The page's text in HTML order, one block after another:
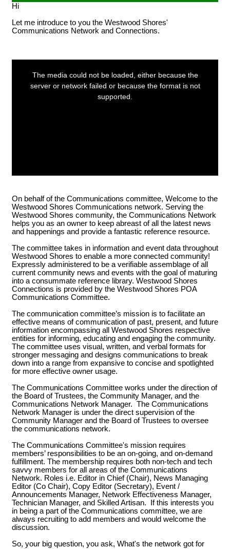
LOG IN ACCOUNTS
USERNAME= last name first
name address street number i.e.
LOGGING IN HELP GUIDE
OWNER ACCOUNT
All owner accounts are
preconfigured based on the
Trinity County Appraisal District
(TCAD) property records
provided for each officially
recorded owner. Any additional
accounts per verified WWS
owners must be requested thru
the Owner Account Request form
listed in the site footer.
Hi
Let me introduce to you the Westwood Shores'
Communications Network and Connections.
The media could not be loaded, either because the
server or network failed or because the format is not
supported.
On behalf of the Communications committee, Welcome to the
Westwood Shores Communications network. Serving the
Westwood Shores community, the Communications Network
helps you as an owner to keep abreast of all the latest news
and happenings and provide a fantastic reference resource.
The committee takes in information and event data throughout
Westwood Shores to enable a more connected community!
Expressly administered to be a verifiable assemblage of all
current community news and events with the goal of maturing
into a consummate reference library. Westwood Shores
Connections is provided by the Westwood Shores POA
Communications Committee.
The communication committee’s mission is to facilitate an
effective means of communication of past, present, and future
information encompassing all Westwood Shores respective
entities for informing, educating and engaging the community.
The committee uses visual, written, and verbal formats for
stronger messaging and designs communications to break
down into a range from expansive to concise and spotlighted
for more effective owner usage.
The Communications Committee works under the direction of
the Board of Trustees, the Community Manager, and the
Communications Network Manager. The Communications
Network Manager is under the direct supervision of the
Community Manager and the Board of Trustees to oversee
the communications network.
The Communications Committee's mission requires
members’ responsibilities to be an on-going, and on-demand
fulfillment. The membership requires both non-tech and tech
savvy members for all areas of the Communications
Network. Roles i.e. Editor in Chief (Chair), News Managing
Editor (Co Chair), Copy Editor (Secretary), Event /
Announcements Manager, Network Effectiveness Manager,
Technician Manager, and Skilled Artisan. If this interests you
in being a part of the Communications committee, we are
always recruiting to add members and would welcome the
discussion.
So, your big question, you ask, What's the network got for